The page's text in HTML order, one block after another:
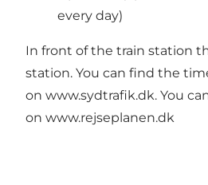
every day)
In front of the train station
station. You can find the
on www.sydtrafik.dk. You
on www.rejseplanen.dk